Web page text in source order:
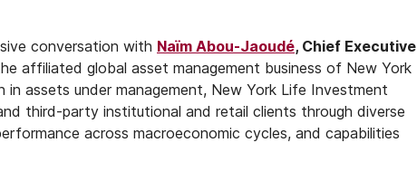
conversation with Naïm Abou-Jaoudé, Chief Executive
affiliated global asset management business of New York
assets under management, New York Life Investment
third-party institutional and retail clients through diverse
across macroeconomic cycles, and capabilities